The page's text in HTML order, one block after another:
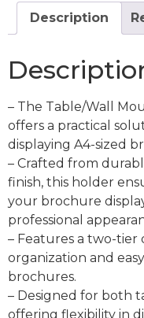
Description
– The Table/Wall
offers a practical
displaying A4-sized
– Crafted from
finish, this holder
your brochure
professional
– Features a two-tier
organization and
brochures.
– Designed for both
offering flexibility in